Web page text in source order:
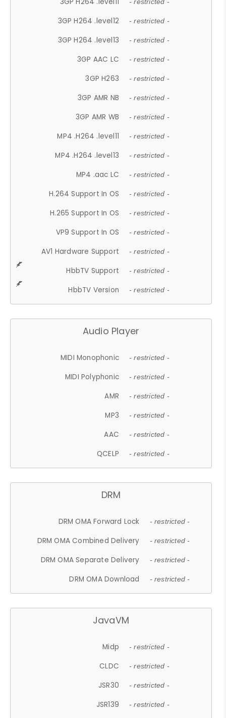
- restricted -
3GP H264 .level12 - restricted -
3GP H264 .level13 - restricted -
3GP AAC LC - restricted -
3GP H263 - restricted -
3GP AMR NB - restricted -
3GP AMR WB - restricted -
MP4 .H264 .level11 - restricted -
MP4 .H264 .level13 - restricted -
MP4 .aac LC - restricted -
H.264 Support In OS - restricted -
H.265 Support In OS - restricted -
VP9 Support In OS - restricted -
AV1 Hardware Support - restricted -
HbbTV Support - restricted -
HbbTV Version - restricted -
Audio Player
MIDI Monophonic - restricted -
MIDI Polyphonic - restricted -
AMR - restricted -
MP3 - restricted -
AAC - restricted -
QCELP - restricted -
DRM
DRM OMA Forward Lock - restricted -
DRM OMA Combined Delivery - restricted -
DRM OMA Separate Delivery - restricted -
DRM OMA Download - restricted -
JavaVM
Midp - restricted -
CLDC - restricted -
JSR30 - restricted -
JSR139 - restricted -